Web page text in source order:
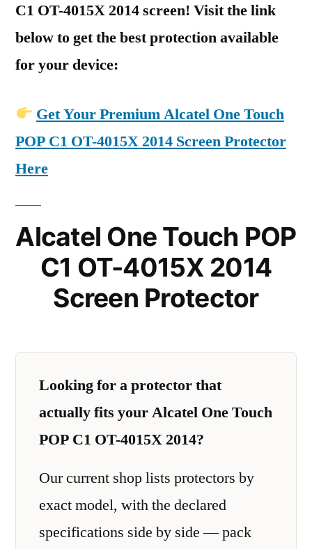
C1 OT-4015X 2014 screen! Visit the link
below to get the best protection available
for your device:
Get Your Premium Alcatel One Touch
POP C1 OT-4015X 2014 Screen Protector
Here
Alcatel One Touch POP
C1 OT-4015X 2014
Screen Protector
Looking for a protector that
actually fits your Alcatel One Touch
POP C1 OT-4015X 2014?
Our current shop lists protectors by
exact model, with the declared
specifications side by side — pack